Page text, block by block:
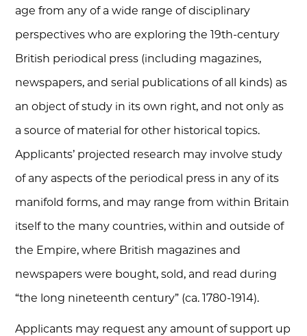
age from any of a wide range of disciplinary
perspectives who are exploring the 19th-century
British periodical press (including magazines,
newspapers, and serial publications of all kinds) as
an object of study in its own right, and not only as
a source of material for other historical topics.
Applicants’ projected research may involve study
of any aspects of the periodical press in any of its
manifold forms, and may range from within Britain
itself to the many countries, within and outside of
the Empire, where British magazines and
newspapers were bought, sold, and read during
“the long nineteenth century” (ca. 1780-1914).
Applicants may request any amount of support up